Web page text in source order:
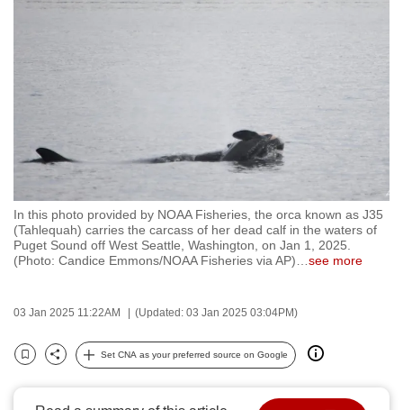
In this photo provided by NOAA Fisheries, the orca known as J35
(Tahlequah) carries the carcass of her dead calf in the waters of
Puget Sound off West Seattle, Washington, on Jan 1, 2025.
(Photo: Candice Emmons/NOAA Fisheries via AP)
see more
03 Jan 2025 11:22AM (Updated: 03 Jan 2025 03:04PM)
Bookmark
Share
Set CNA as your preferred source on Google
browsers
but
your
experience
with
CNA
to
be
secure
the